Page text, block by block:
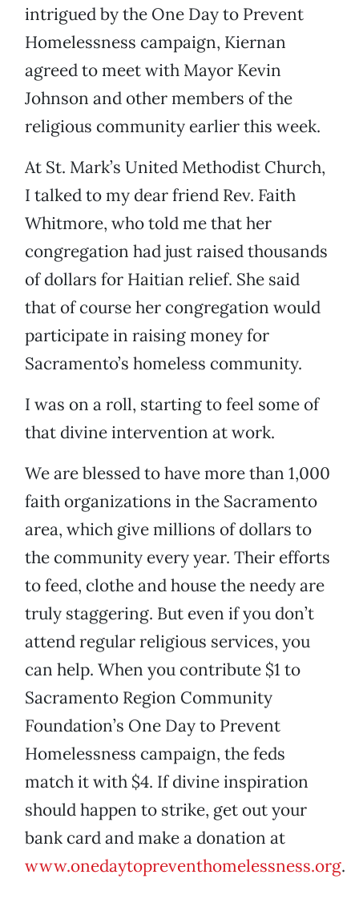
intrigued by the One Day to Prevent
Homelessness campaign, Kiernan
agreed to meet with Mayor Kevin
Johnson and other members of the
religious community earlier this week.
At St. Mark’s United Methodist Church,
I talked to my dear friend Rev. Faith
Whitmore, who told me that her
congregation had just raised thousands
of dollars for Haitian relief. She said
that of course her congregation would
participate in raising money for
Sacramento’s homeless community.
I was on a roll, starting to feel some of
that divine intervention at work.
We are blessed to have more than 1,000
faith organizations in the Sacramento
area, which give millions of dollars to
the community every year. Their efforts
to feed, clothe and house the needy are
truly staggering. But even if you don’t
attend regular religious services, you
can help. When you contribute $1 to
Sacramento Region Community
Foundation’s One Day to Prevent
Homelessness campaign, the feds
match it with $4. If divine inspiration
should happen to strike, get out your
bank card and make a donation at
www.onedaytopreventhomelessness.org.